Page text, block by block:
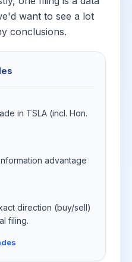
want to see a lot
conclusions.
in TSLA (incl. Hon.
advantage
direction (buy/sell)
filing.